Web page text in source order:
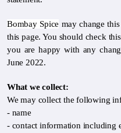
Bombay Spice may change
this page. You should check
you are happy with any
June 2022.
What we collect:
We may collect the following
- name
- contact information including